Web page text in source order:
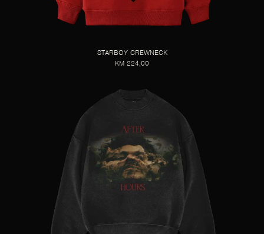
STARBOY CREWNECK
KM 224,00